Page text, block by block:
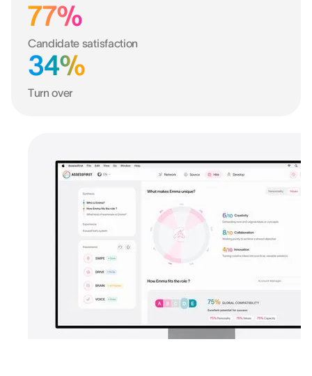
77%
Candidate satisfaction
34%
Turn over